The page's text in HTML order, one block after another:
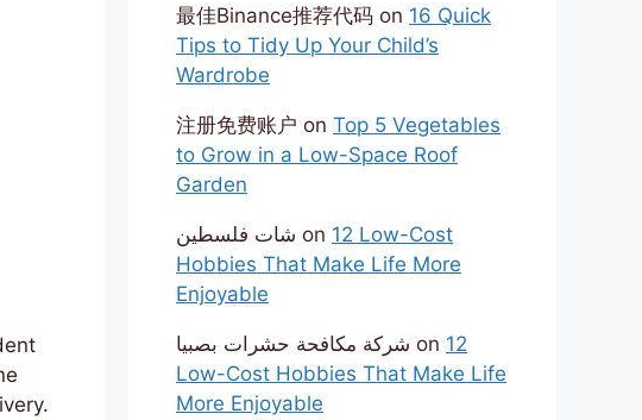
最佳Binance推荐代码 on 16 Quick
Tips to Tidy Up Your Child’s
Wardrobe
注册免费账户 on Top 5 Vegetables
to Grow in a Low-Space Roof
Garden
شات فلسطين on 12 Low-Cost
Hobbies That Make Life More
Enjoyable
شركة مكافحة حشرات بصبيا on 12
Low-Cost Hobbies That Make Life
More Enjoyable